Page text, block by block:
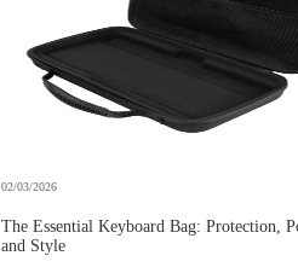
02/03/2026
The Essential Keyboard Bag: Protection,
and Style